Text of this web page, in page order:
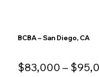
BCBA – San Diego, CA
$83,000 –